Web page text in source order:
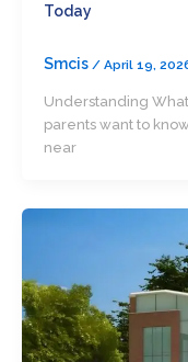
Today
Smcis / April 19,
Understanding What
parents want to
near